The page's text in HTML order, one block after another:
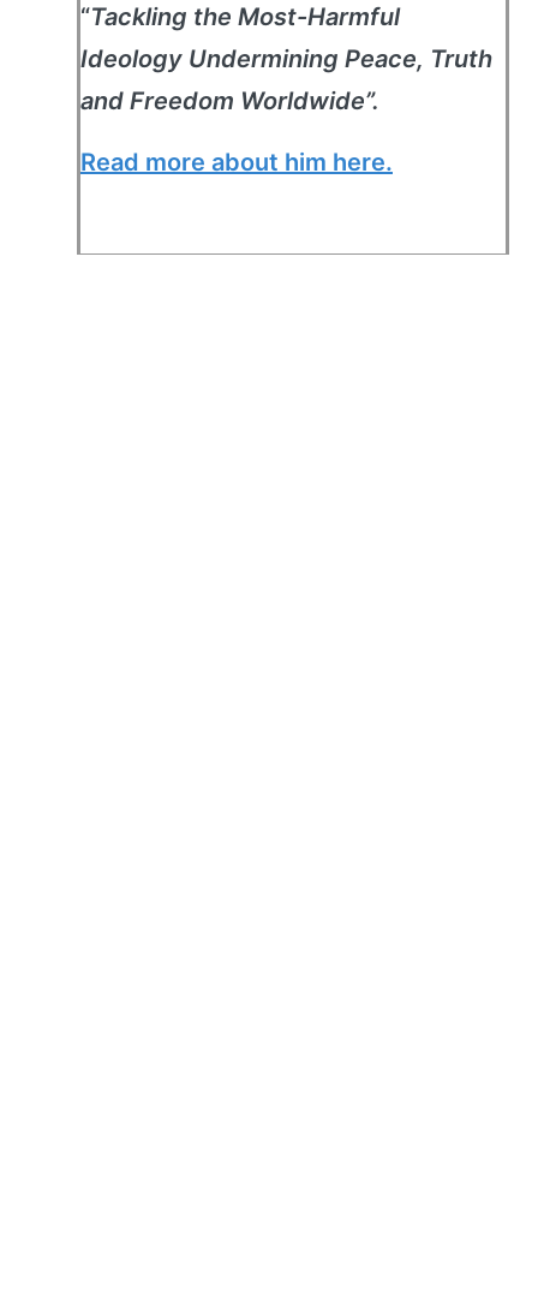
“Tackling the Most-Harmful
Ideology Undermining Peace, Truth
and Freedom Worldwide”.
Read more about him here.